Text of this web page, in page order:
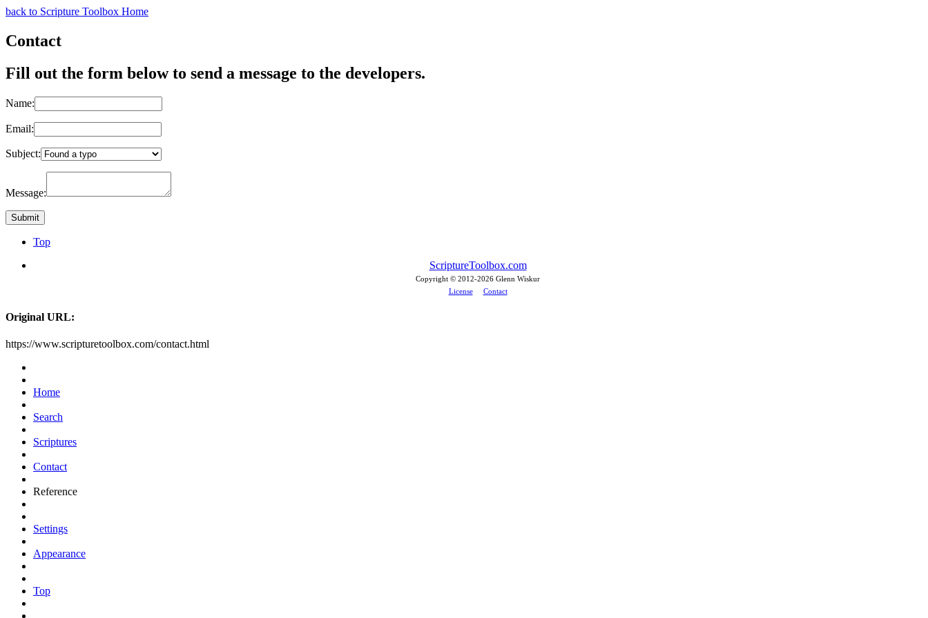
back to Scripture Toolbox Home
Contact
Fill out the form below to send a message to the developers.
Name:
Email:
Subject:
Message:
Top
ScriptureToolbox.com
Copyright © 2012-2026 Glenn Wiskur
License
Contact
Original URL:
https://www.scripturetoolbox.com/contact.html
Home
Search
Scriptures
Contact
Reference
Settings
Appearance
Top